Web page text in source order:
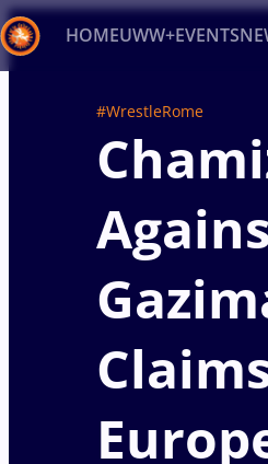
HOMEUWW+EVENTS
#WrestleRome
Back
Recent results All